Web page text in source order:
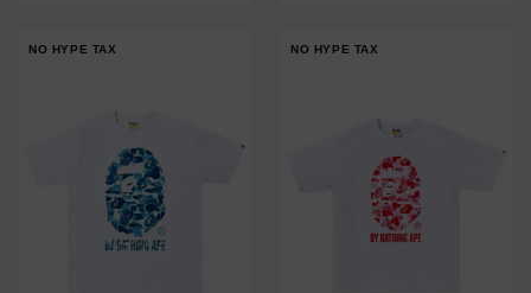
NO HYPE TAX NO HYPE TAX